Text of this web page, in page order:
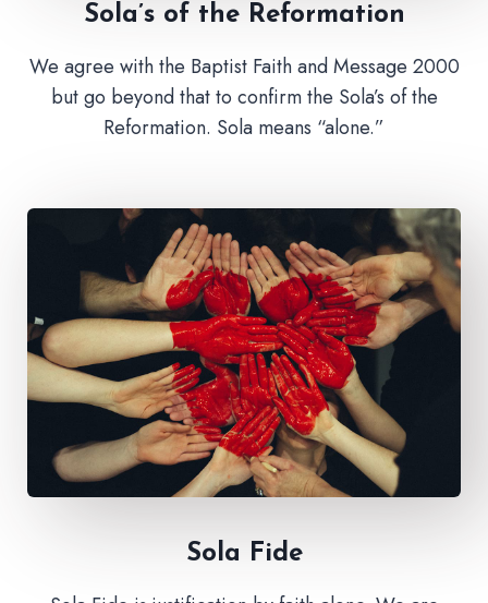
Sola’s of the Reformation
We agree with the Baptist Faith and Message 2000
but go beyond that to confirm the Sola’s of the
Reformation. Sola means “alone.”
Sola Fide​